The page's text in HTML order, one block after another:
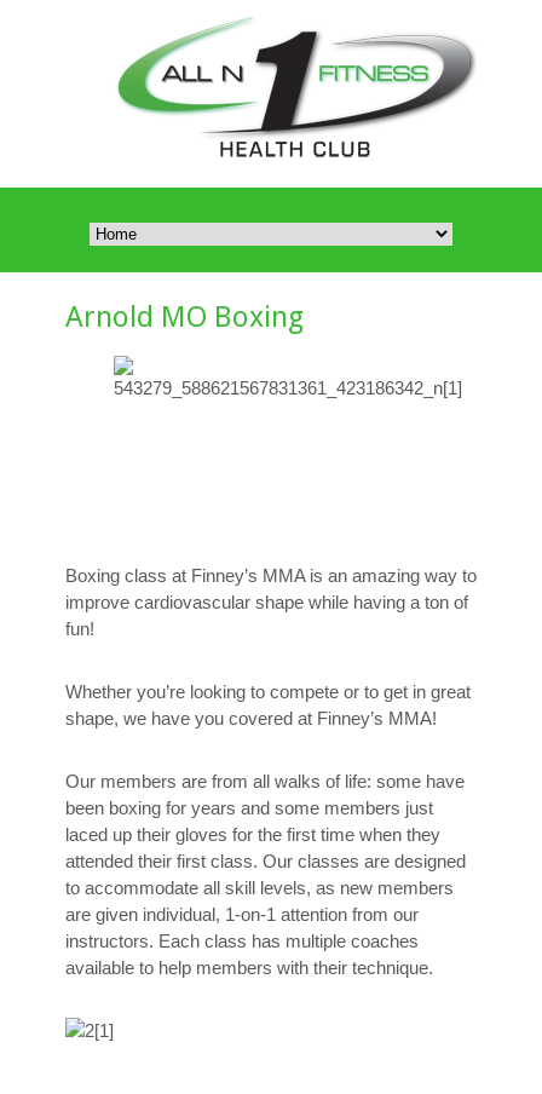
Arnold MO Boxing
Boxing class at Finney’s MMA is an amazing way to
improve cardiovascular shape while having a ton of
fun!
Whether you’re looking to compete or to get in great
shape, we have you covered at Finney’s MMA!
Our members are from all walks of life: some have
been boxing for years and some members just
laced up their gloves for the first time when they
attended their first class. Our classes are designed
to accommodate all skill levels, as new members
are given individual, 1-on-1 attention from our
instructors. Each class has multiple coaches
available to help members with their technique.